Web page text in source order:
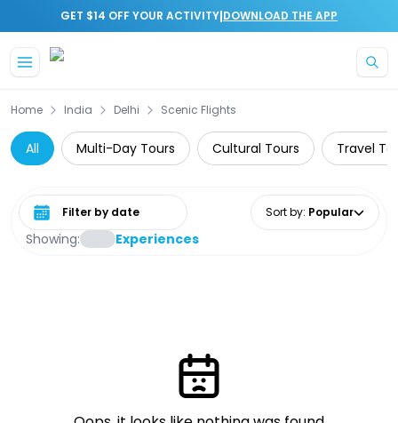
GET $14 OFF YOUR ACTIVITY|DOWNLOAD THE APP
Home India Delhi Scenic Flights
All Multi-Day Tours Cultural Tours Travel
Showing: Experiences
Select date range Sort by: Popular